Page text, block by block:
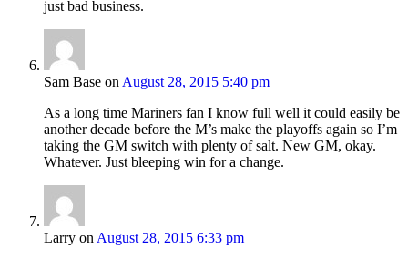
just bad business.
Sam Base onAugust 28, 2015 5:40 pm
As a long time Mariners fan I know full well it could easily be
another decade before the M’s make the playoffs again so I’m
taking the GM switch with plenty of salt. New GM, okay.
Whatever. Just bleeping win for a change.
Larry onAugust 28, 2015 6:33 pm